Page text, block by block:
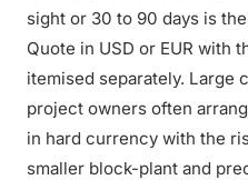
sight or 30 to 90 days is
Quote in USD or EUR with
itemised separately. Large
project owners often
in hard currency with the
smaller block-plant and